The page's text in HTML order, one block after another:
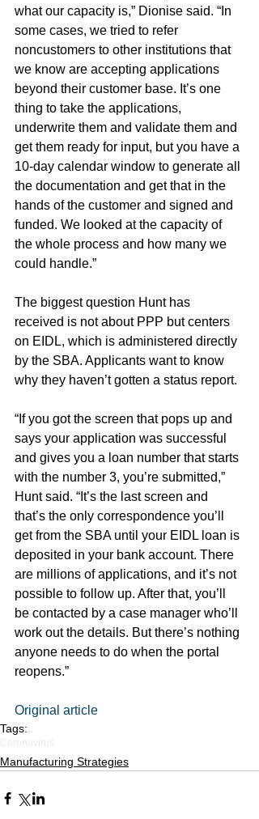
what our capacity is,” Dionise said. “In
some cases, we tried to refer
noncustomers to other institutions that
we know are accepting applications
beyond their customer base. It’s one
thing to take the applications,
underwrite them and validate them and
get them ready for input, but you have a
10-day calendar window to generate all
the documentation and get that in the
hands of the customer and signed and
funded. We looked at the capacity of
the whole process and how many we
could handle.”
The biggest question Hunt has
received is not about PPP but centers
on EIDL, which is administered directly
by the SBA. Applicants want to know
why they haven’t gotten a status report.
“If you got the screen that pops up and
says your application was successful
and gives you a loan number that starts
with the number 3, you’re submitted,”
Hunt said. “It’s the last screen and
that’s the only correspondence you’ll
get from the SBA until your EIDL loan is
deposited in your bank account. There
are millions of applications, and it’s not
possible to follow up. After that, you’ll
be contacted by a case manager who’ll
work out the details. But there’s nothing
anyone needs to do when the portal
reopens.”
Original article
Tags:
Manufacturing Strategies